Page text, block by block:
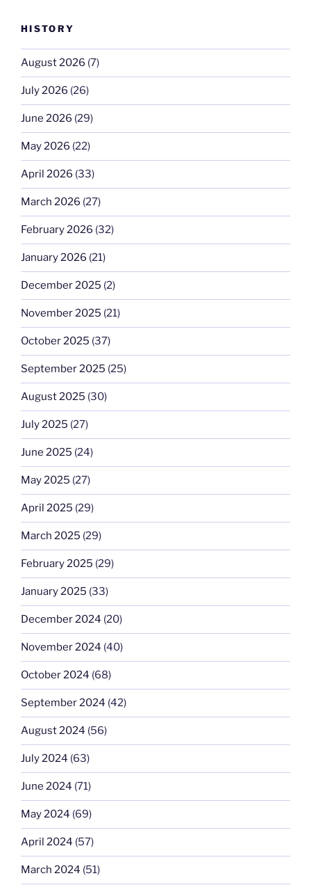
HISTORY
August 2026 (7)
July 2026 (26)
June 2026 (29)
May 2026 (22)
April 2026 (33)
March 2026 (27)
February 2026 (32)
January 2026 (21)
December 2025 (2)
November 2025 (21)
October 2025 (37)
September 2025 (25)
August 2025 (30)
July 2025 (27)
June 2025 (24)
May 2025 (27)
April 2025 (29)
March 2025 (29)
February 2025 (29)
January 2025 (33)
December 2024 (20)
November 2024 (40)
October 2024 (68)
September 2024 (42)
August 2024 (56)
July 2024 (63)
June 2024 (71)
May 2024 (69)
April 2024 (57)
March 2024 (51)